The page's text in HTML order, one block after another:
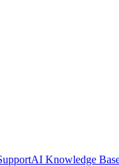
AI Knowledge